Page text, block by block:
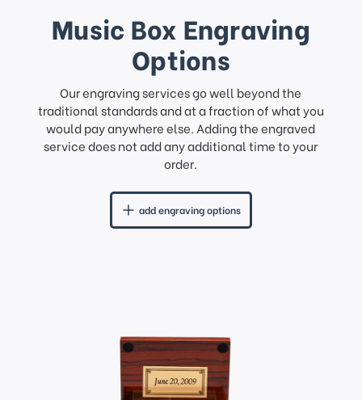
Music Box Engraving
Options
Our engraving services go well beyond the
traditional standards and at a fraction of what you
would pay anywhere else. Adding the engraved
service does not add any additional time to your
order.
add engraving options